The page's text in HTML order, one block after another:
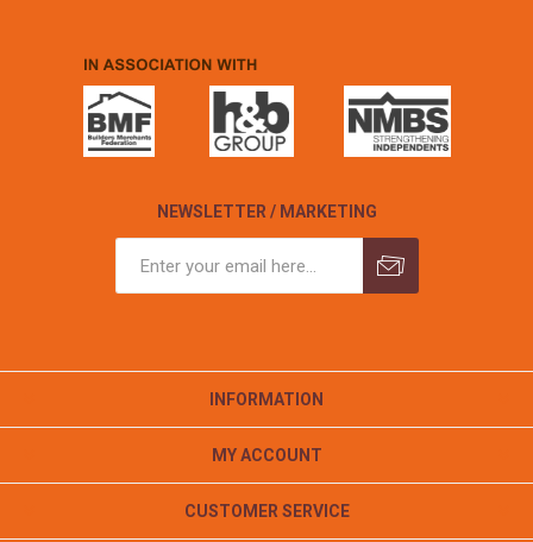
NEWSLETTER / MARKETING
INFORMATION
MY ACCOUNT
CUSTOMER SERVICE